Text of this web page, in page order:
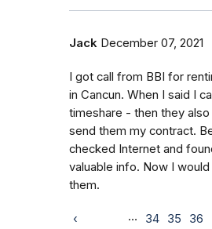
Jack December 07, 2021
I got call from BBI for
in Cancun. When I said I
timeshare - then they
send them my contract.
checked Internet and
valuable info. Now I
them.
‹
… 34 35 36